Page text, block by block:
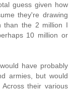
guess given how
they're drawing
than the 2 million I
10 million or
have probably
armies, but would
their various